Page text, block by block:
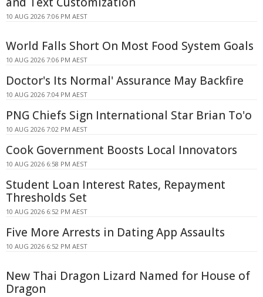
10 AUG 2026 7:06 PM AEST
World Falls Short On Most Food System Goals
10 AUG 2026 7:06 PM AEST
Doctor's Its Normal' Assurance May Backfire
10 AUG 2026 7:04 PM AEST
PNG Chiefs Sign International Star Brian To'o
10 AUG 2026 7:02 PM AEST
Cook Government Boosts Local Innovators
10 AUG 2026 6:58 PM AEST
Student Loan Interest Rates, Repayment
Thresholds Set
10 AUG 2026 6:52 PM AEST
Five More Arrests in Dating App Assaults
10 AUG 2026 6:52 PM AEST
New Thai Dragon Lizard Named for House of
Dragon